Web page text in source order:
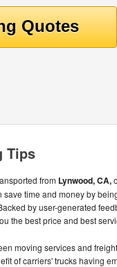
Tips
from Lynwood, CA,
time and money by
by user-generated
the best price and best
moving services and
of carriers' trucks having